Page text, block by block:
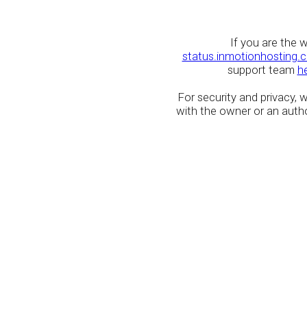
If you are the
support team
For security and privacy,
with the owner or an